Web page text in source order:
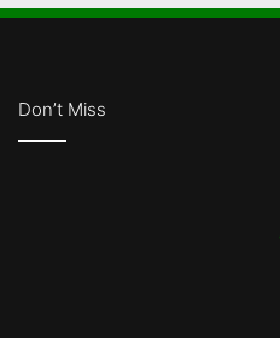
Don’t Miss